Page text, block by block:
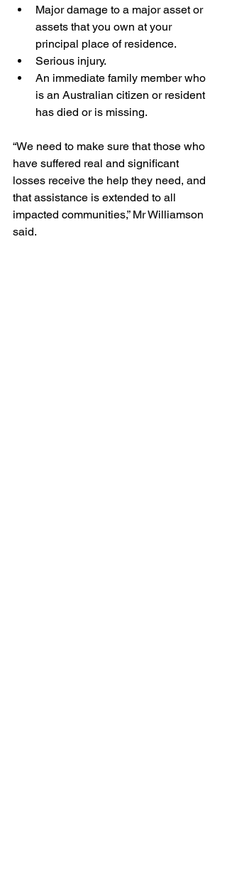
Major damage to a major asset or
assets that you own at your
principal place of residence.
Serious injury.
An immediate family member who
is an Australian citizen or resident
has died or is missing.
“We need to make sure that those who
have suffered real and significant
losses receive the help they need, and
that assistance is extended to all
impacted communities,” Mr Williamson
said.